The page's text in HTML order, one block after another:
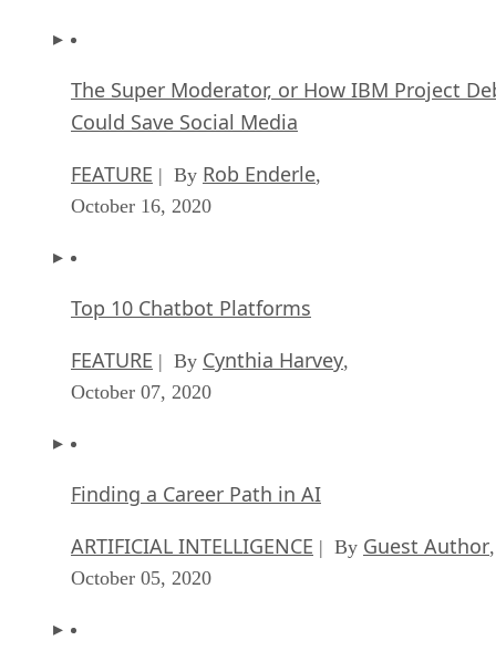
The Super Moderator, or How IBM Project
Could Save Social Media
FEATURE | By Rob Enderle,
October 16, 2020
Top 10 Chatbot Platforms
FEATURE | By Cynthia Harvey,
October 07, 2020
Finding a Career Path in AI
ARTIFICIAL INTELLIGENCE | By Guest Author,
October 05, 2020